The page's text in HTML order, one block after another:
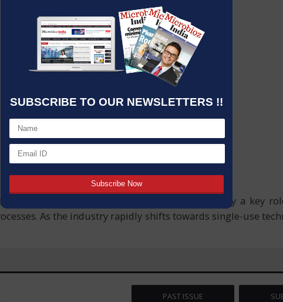
SUBSCRIBE TO OUR NEWSLETTERS !!
manufacturing is undeniable; they play a key
As the industry rapidly shifts towards single-use
PAST ISSUE